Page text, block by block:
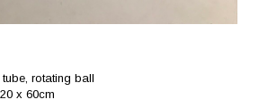
rotating ball
x 60cm